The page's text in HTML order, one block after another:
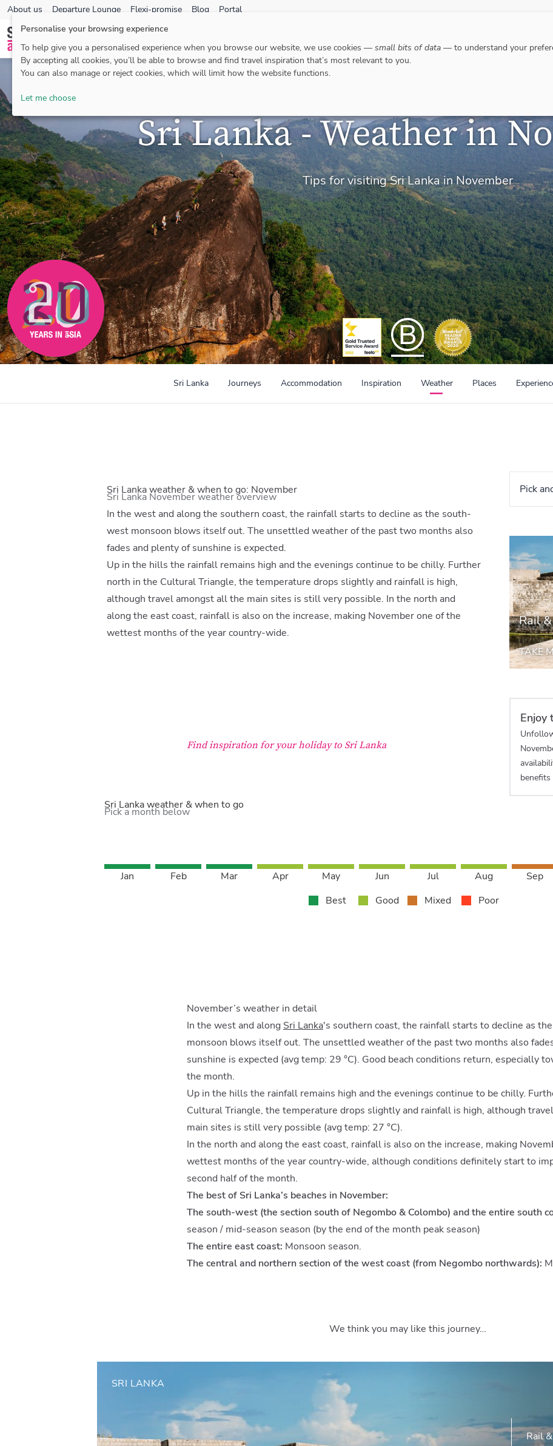
About us Departure Lounge Flexi-promise Blog Portal
Sri Lanka - Weather in
Tips for visiting Sri Lanka in November
Sri Lanka Journeys Accommodation Inspiration Weather Places
Sri Lanka weather & when to go: November
Sri Lanka November weather overview
In the west and along the southern coast, the rainfall starts to decline as the south-
west monsoon blows itself out. The unsettled weather of the past two months also
fades and plenty of sunshine is expected.
Up in the hills the rainfall remains high and the evenings continue to be chilly. Further
north in the Cultural Triangle, the temperature drops slightly and rainfall is high,
although travel amongst all the main sites is still very possible. In the north and
along the east coast, rainfall is also on the increase, making November one of the
wettest months of the year country-wide.
Pick
Rail
TAKE
Enjoy
Find inspiration for your holiday to Sri Lanka
Sri Lanka weather & when to go
Pick a month below
Jan Feb Mar Apr May Jun Jul Aug Sep
Best
Good Mixed Poor
November’s weather in detail
In the west and along Sri Lanka's southern coast, the rainfall starts to decline as
monsoon blows itself out. The unsettled weather of the past two months also
sunshine is expected (avg temp: 29 °C). Good beach conditions return, especially
the month.
Up in the hills the rainfall remains high and the evenings continue to be chilly.
Cultural Triangle, the temperature drops slightly and rainfall is high, although
main sites is still very possible (avg temp: 27 °C).
In the north and along the east coast, rainfall is also on the increase, making
wettest months of the year country-wide, although conditions definitely start to
second half of the month.
The best of Sri Lanka’s beaches in November:
The south-west (the section south of Negombo & Colombo) and the entire south
season / mid-season season (by the end of the month peak season)
The entire east coast: Monsoon season.
The central and northern section of the west coast (from Negombo northwards):
We think you may like this journey…
Rail
SRI LANKA
Personalise your browsing experience
To help give you a personalised experience when you browse our website, we use cookies — small bits of data — to understand your
By accepting all cookies, you’ll be able to browse and find travel inspiration that’s most relevant to you.
You can also manage or reject cookies, which will limit how the website functions.
Let me choose